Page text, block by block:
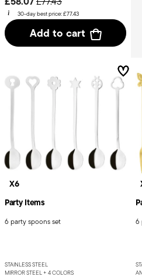
30-day best price:£77.43
Add to cart
X6
Party Items
6 party spoons set
STAINLESS STEEL
MIRROR STEEL + 4 COLORS
6